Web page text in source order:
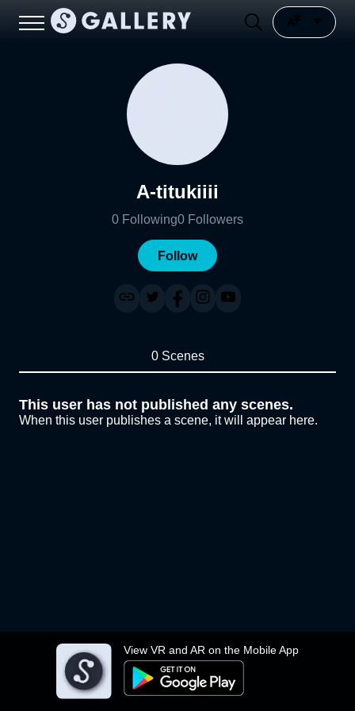
View VR and AR on the Mobile App
A-titukiiii
0 Following0 Followers
Follow
0 Scenes
This user has not published any scenes.
When this user publishes a scene, it will appear here.